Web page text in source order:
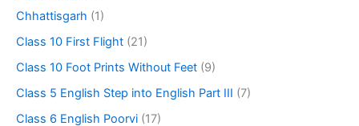
Chhattisgarh (1)
Class 10 First Flight (21)
Class 10 Foot Prints Without Feet (9)
Class 5 English Step into English Part III (7)
Class 6 English Poorvi (17)